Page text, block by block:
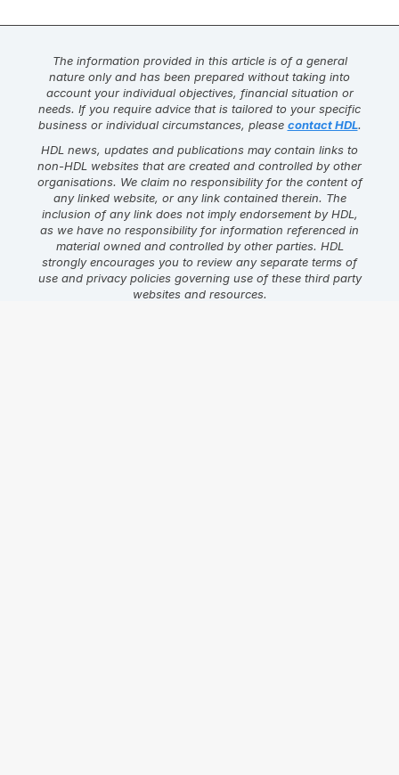
The information provided in this article is of a general
nature only and has been prepared without taking into
account your individual objectives, financial situation or
needs. If you require advice that is tailored to your specific
business or individual circumstances, please contact HDL.
HDL news, updates and publications may contain links to
non-HDL websites that are created and controlled by other
organisations. We claim no responsibility for the content of
any linked website, or any link contained therein. The
inclusion of any link does not imply endorsement by HDL,
as we have no responsibility for information referenced in
material owned and controlled by other parties. HDL
strongly encourages you to review any separate terms of
use and privacy policies governing use of these third party
websites and resources.